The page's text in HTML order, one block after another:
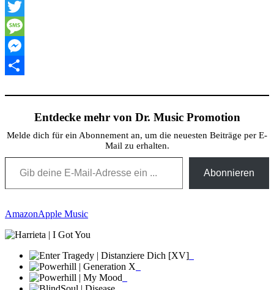
XING
Twitter
Message
Messenger
Entdecke mehr von Dr. Music Promotion
Melde dich für ein Abonnement an, um die neuesten Beiträge per E-
Mail zu erhalten.
Gib deine E-Mail-Adresse ein ...
Abonnieren
AmazonApple Music